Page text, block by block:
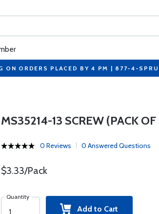
ON ORDERS PLACED BY 4 PM | 877-4-
MS35214-13 SCREW (PACK OF
0 Reviews 0 Answered Questions
$3.33/Pack
Quantity
Add to Cart